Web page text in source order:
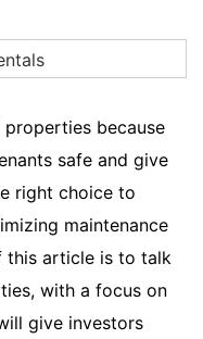
because
safe and give
right choice to
maintenance
this article is to talk
with a focus on
give investors